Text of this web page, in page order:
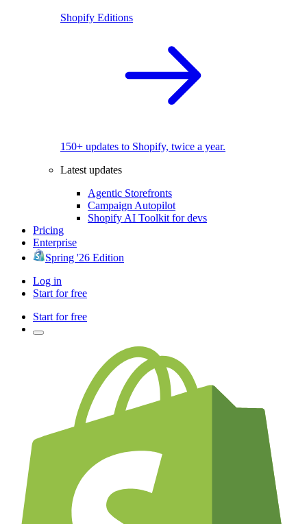
Shopify Editions
150+ updates to Shopify, twice a year.
Latest updates
Agentic Storefronts
Campaign Autopilot
Shopify AI Toolkit for devs
Pricing
Enterprise
Spring '26 Edition
Log in
Start for free
Start for free